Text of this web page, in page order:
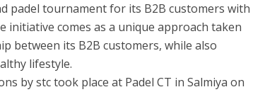
padel tournament for its B2B customers with
initiative comes as a unique approach taken
between its B2B customers, while also
lifestyle.
by stc took place at Padel CT in Salmiya on